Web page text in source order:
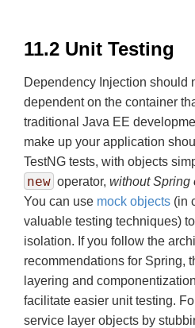
11.2 Unit Testing
Dependency Injection should
dependent on the container
traditional Java EE
make up your application
TestNG tests, with objects
new operator, without Spring
You can use mock objects (in
valuable testing techniques)
isolation. If you follow the
recommendations for Spring,
layering and
facilitate easier unit testing.
service layer objects by